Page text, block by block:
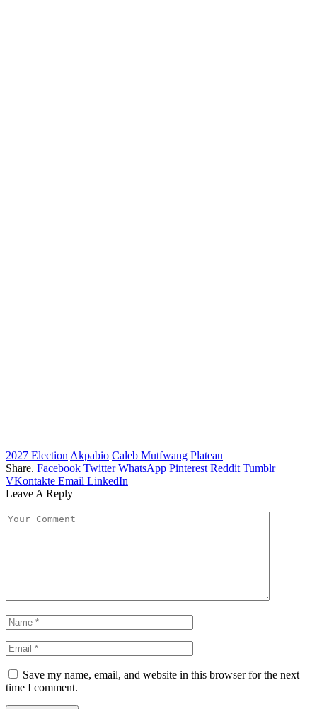
2027 Election Akpabio Caleb Mutfwang Plateau
Share. Facebook Twitter WhatsApp Pinterest Reddit Tumblr
VKontakte Email LinkedIn
Leave A Reply
Save my name, email, and website in this browser for the next
time I comment.